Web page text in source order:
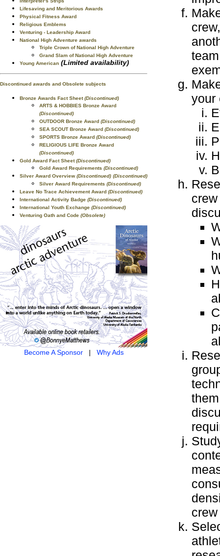
Lifesaving and Meritorious Awards
Physical Fitness Award
Religious Emblems
Venturing - Leadership Award
National High Adventure awards
Triple Crown of National High Adventure
Grand Slam of National High Adventure
Young American (Limited availability)
Discontinued awards and Obsolete subjects
Bronze Awards Fact Sheet(Discontinued)
ARTS & HOBBIES Bronze Award
(Discontinued)
OUTDOOR Bronze Award (Discontinued)
SEA SCOUT Bronze Award (Discontinued)
SPORTS Bronze Award (Discontinued)
RELIGIOUS LIFE Bronze Award
(Discontinued)
Gold Award Fact Sheet(Discontinued)
Gold Award Requirements (Discontinued)
Silver Award Overview (Discontinued) (Discontinued)
Silver Award Requirements (Discontinued)
Leave No Trace Achievement Award (Discontinued)
International Activity Badge (Discontinued)
International Youth Exchange (Discontinued)
Venturing Oath and Code (Obsolete)
Become A Sponsor| Why Ads
your